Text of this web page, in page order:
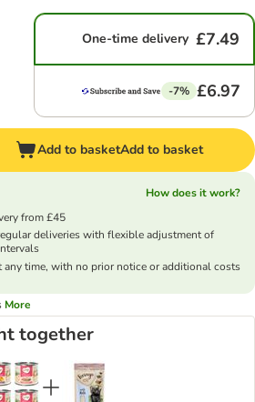
One-time delivery £7.49
-7% £6.97
Add to basketAdd to basket
How does it work?
from £45
deliveries with flexible adjustment of
any time, with no prior notice or additional costs
More
together